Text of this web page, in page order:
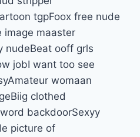
tgpFoox free nude
image maaster
nudeBeat ooff grls
jobI want too see
womaan
clothed
backdoorSexyy
picture of